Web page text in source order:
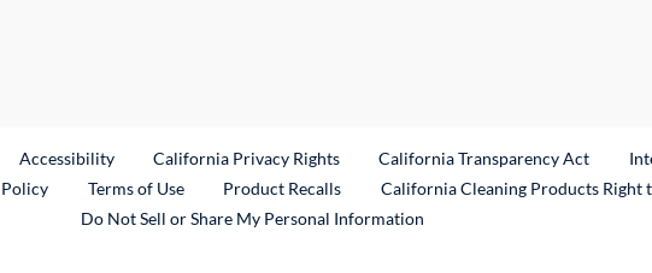
Link
Accessibility California Privacy Rights California Transparency Act
Terms of Use Product RecallsExternal Link
California Cleaning Products Right
Do Not Sell or Share My Personal Information